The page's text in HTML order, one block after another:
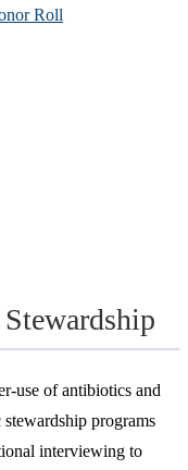
Roll
use of antibiotics and
programs
interviewing to